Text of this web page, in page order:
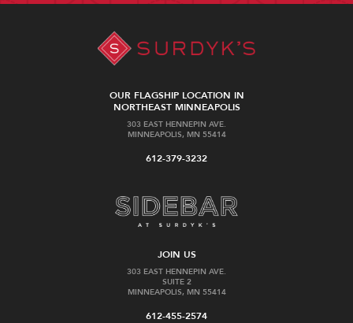
OUR FLAGSHIP LOCATION IN
NORTHEAST MINNEAPOLIS
303 EAST HENNEPIN AVE.
MINNEAPOLIS, MN 55414
612-379-3232
JOIN US
303 EAST HENNEPIN AVE.
SUITE 2
MINNEAPOLIS, MN 55414
612-455-2574